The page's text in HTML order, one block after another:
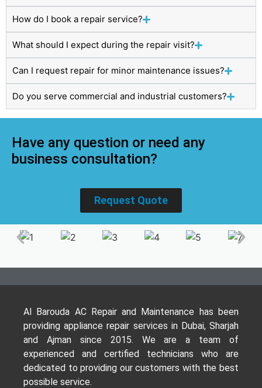
How do I book a repair service?
What should I expect during the repair visit?
Can I request repair for minor maintenance issues?
Do you serve commercial and industrial customers?
Have any question or need any
business consultation?
Request Quote
Al Barouda AC Repair and Maintenance has been
providing appliance repair services in Dubai, Sharjah
and Ajman since 2015. We are a team of
experienced and certified technicians who are
dedicated to providing our customers with the best
possible service.